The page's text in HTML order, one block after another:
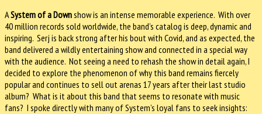
ASystem of a Downshow is an intense memorable experience. With over
40 million records sold worldwide, the band’s catalog is deep, dynamic and
inspiring. Serj is back strong after his bout with Covid, and as expected, the
band delivered a wildly entertaining show and connected in a special way
with the audience. Not seeing a need to rehash the show in detail again, I
decided to explore the phenomenon of why this band remains fiercely
popular and continues to sell out arenas 17 years after their last studio
album? What is it about this band that seems to resonate with music
fans? I spoke directly with many of System’s loyal fans to seek insights: